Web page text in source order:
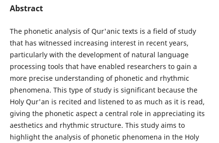
Abstract
The phonetic analysis of Qur'anic texts is a field of study
that has witnessed increasing interest in recent years,
particularly with the development of natural language
processing tools that have enabled researchers to gain a
more precise understanding of phonetic and rhythmic
phenomena. This type of study is significant because the
Holy Qur'an is recited and listened to as much as it is read,
giving the phonetic aspect a central role in appreciating its
aesthetics and rhythmic structure. This study aims to
highlight the analysis of phonetic phenomena in the Holy